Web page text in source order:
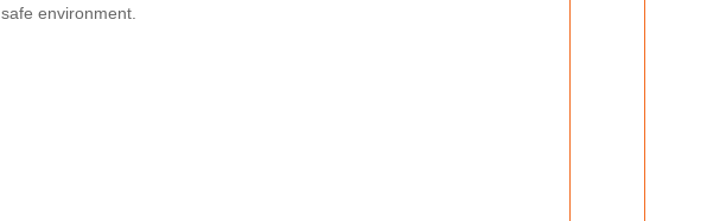
environment.